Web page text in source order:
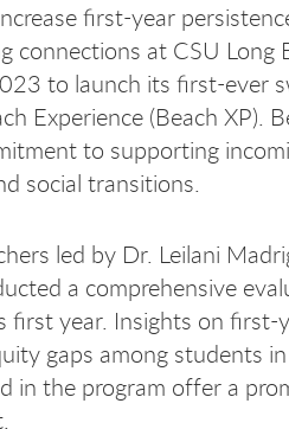
first-year
connections at CSU Long
to launch its first-ever
Experience (Beach XP).
to supporting
social transitions.
led by Dr. Leilani
a comprehensive
first year. Insights on
gaps among students
in the program offer a